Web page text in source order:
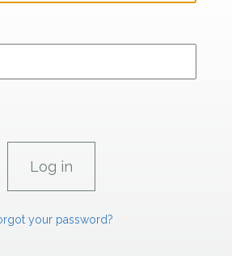
your password?